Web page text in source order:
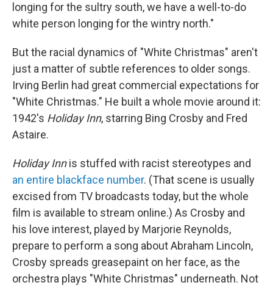
longing for the sultry south, we have a well-to-do
white person longing for the wintry north."
But the racial dynamics of "White Christmas" aren't
just a matter of subtle references to older songs.
Irving Berlin had great commercial expectations for
"White Christmas." He built a whole movie around it:
1942's Holiday Inn, starring Bing Crosby and Fred
Astaire.
Holiday Innis stuffed with racist stereotypes and
an entire blackface number. (That scene is usually
excised from TV broadcasts today, but the whole
film is available to stream online.) As Crosby and
his love interest, played by Marjorie Reynolds,
prepare to perform a song about Abraham Lincoln,
Crosby spreads greasepaint on her face, as the
orchestra plays "White Christmas" underneath. Not